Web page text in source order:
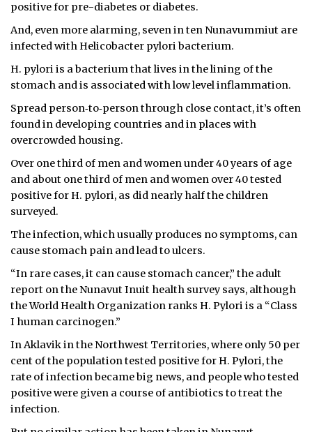
positive for pre-diabetes or diabetes.
And, even more alarming, seven in ten Nunavummiut are
infected with Helicobacter pylori bacterium.
H. pylori is a bacterium that lives in the lining of the
stomach and is associated with low level inflammation.
Spread person‐to‐person through close contact, it’s often
found in developing countries and in places with
overcrowded housing.
Over one third of men and women under 40 years of age
and about one third of men and women over 40 tested
positive for H. pylori, as did nearly half the children
surveyed.
The infection, which usually produces no symptoms, can
cause stomach pain and lead to ulcers.
“In rare cases, it can cause stomach cancer,” the adult
report on the Nunavut Inuit health survey says, although
the World Health Organization ranks H. Pylori is a “Class
I human carcinogen.”
In Aklavik in the Northwest Territories, where only 50 per
cent of the population tested positive for H. Pylori, the
rate of infection became big news, and people who tested
positive were given a course of antibiotics to treat the
infection.